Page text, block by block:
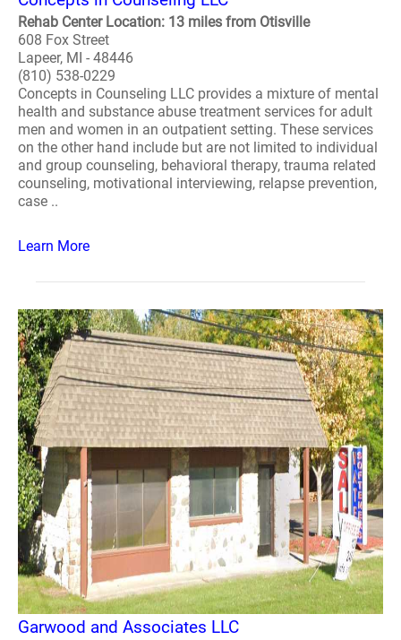
Rehab Center Location: 13 miles from Otisville
608 Fox Street
Lapeer, MI - 48446
(810) 538-0229
Concepts in Counseling LLC provides a mixture of mental
health and substance abuse treatment services for adult
men and women in an outpatient setting. These services
on the other hand include but are not limited to individual
and group counseling, behavioral therapy, trauma related
counseling, motivational interviewing, relapse prevention,
case ..
Learn More
Garwood and Associates LLC